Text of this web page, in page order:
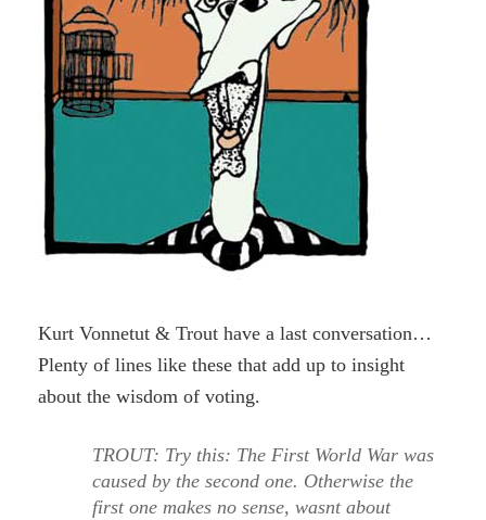
Kurt Vonnetut & Trout have a last conversation…
Plenty of lines like these that add up to insight
about the wisdom of voting.
TROUT: Try this: The First World War was
caused by the second one. Otherwise the
first one makes no sense, wasnt about